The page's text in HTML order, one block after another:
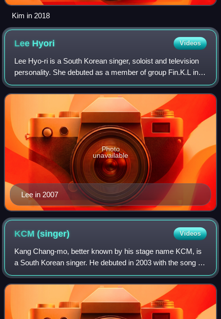
Kim in 2018
Lee Hyori Videos
Lee Hyo-ri is a South Korean singer, soloist and television
personality. She debuted as a member of group Fin.K.L in
1998, which became one of the most popular girl groups in
South Korea during the la
Lee in 2007
Photo
unavailable
KCM(singer) Videos
Kang Chang-mo, better known by his stage name KCM, is
a South Korean singer. He debuted in 2003 with the song "I
Know", from the soundtrack to the Korean drama, Punch.